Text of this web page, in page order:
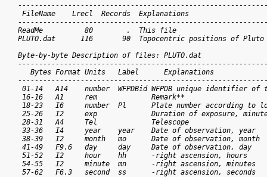
FileName    Lrecl  Records  Explanations
ReadMe          80        .  This file
PLUTO.dat      116       90  Topocentric positions of Pluto
Byte-by-byte Description of files: PLUTO.dat
   Bytes Format Units   Label      Explanations
01-14   A14    number  WFPDBid WFPDB unique identifier
16-16   A1     rem             Remark**
18-23   I6     number  Pl      Plate number according to
25-26   I2     exp             Duration of exposure,
28-31   A4     Tel             Telescope
33-36   I4     year    year    Date of observation, year
38-39   I2     month   mo      Date of observation, month
41-49   F9.6   day     day     Date of observation, day
51-52   I2     hour    hh      -right ascension, hours
54-55   I2     minute  mn      -right ascension, minutes
57-62   F6.3   second  ss      -right ascension, seconds